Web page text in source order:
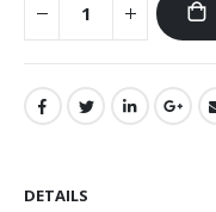
DETAILS